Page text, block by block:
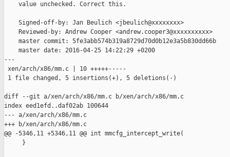
    value unchecked. Correct this.
    Signed-off-by: Jan Beulich <jbeulich@xxxxxxxx>
    Reviewed-by: Andrew Cooper <andrew.cooper3@xxxxxxxxxx>
    master commit: 5fe3abb574b319a8729d70d0b12e3a5b830dd66b
    master date: 2016-04-25 14:22:29 +0200
---
xen/arch/x86/mm.c | 10 +++++-----
1 file changed, 5 insertions(+), 5 deletions(-)
diff --git a/xen/arch/x86/mm.c b/xen/arch/x86/mm.c
index eed1efd..daf02ab 100644
--- a/xen/arch/x86/mm.c
+++ b/xen/arch/x86/mm.c
@@ -5346,11 +5346,11 @@ int mmcfg_intercept_write(
     }